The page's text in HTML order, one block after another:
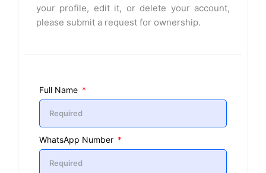
your profile, edit it, or delete your account,
please submit a request for ownership.
Full Name
WhatsApp Number